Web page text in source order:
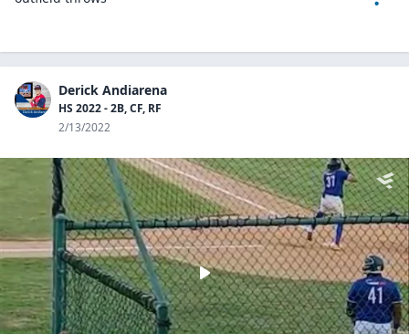
Derick Andiarena
HS 2022 - 2B, CF, RF
2/13/2022